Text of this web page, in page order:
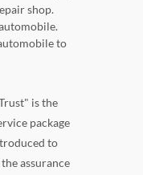
shop.
to
is the
package
to
assurance